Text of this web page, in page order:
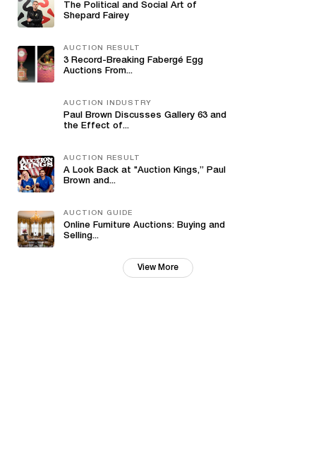
The Political and Social Art of
Shepard Fairey
AUCTION RESULT
3 Record-Breaking Fabergé Egg
Auctions From...
AUCTION INDUSTRY
Paul Brown Discusses Gallery 63 and
the Effect of...
AUCTION RESULT
A Look Back at "Auction Kings,” Paul
Brown and...
AUCTION GUIDE
Online Furniture Auctions: Buying and
Selling...
View More